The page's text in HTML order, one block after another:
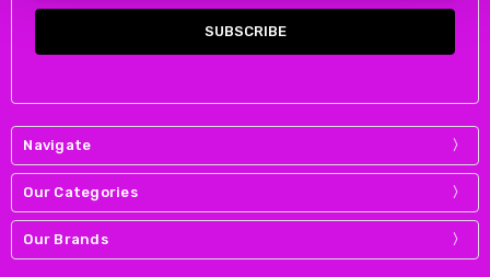
Navigate
Our Categories
Our Brands